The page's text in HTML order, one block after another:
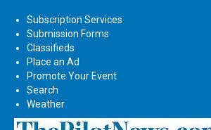
Subscription Services
Submission Forms
Classifieds
Place an Ad
Promote Your Event
Search
Weather